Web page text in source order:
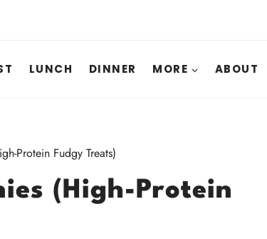
LUNCH DINNER MORE ABOUT
Protein Fudgy Treats)
(High-Protein